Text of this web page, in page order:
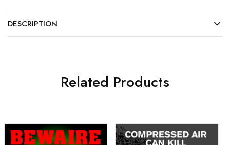
DESCRIPTION
Related Products